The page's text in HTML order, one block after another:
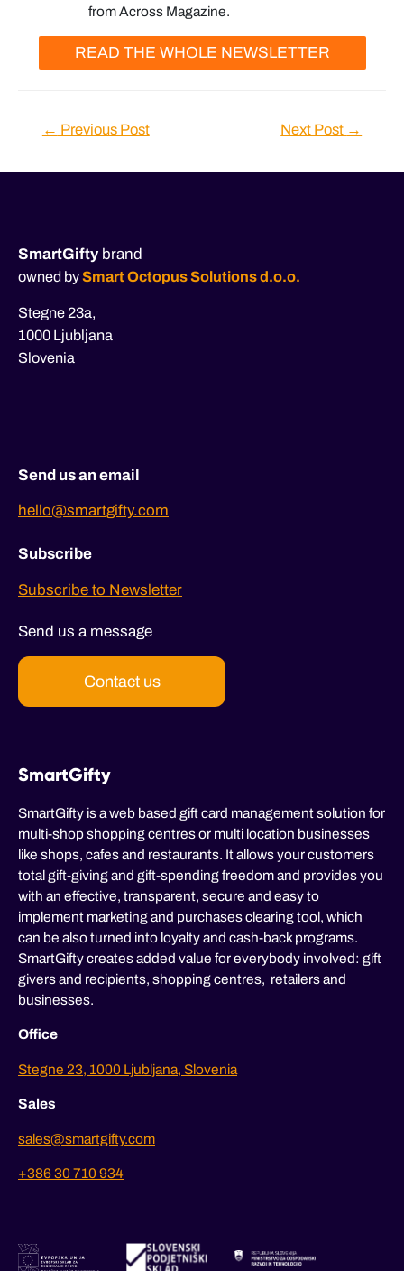
from Across Magazine.
READ THE WHOLE NEWSLETTER
Post← Previous Post Next Post →
SmartGifty brand
owned bySmart Octopus Solutions d.o.o.
Stegne 23a,
1000 Ljubljana
Slovenia
Send us an email
hello@smartgifty.com
Subscribe
Subscribe to Newsletter
Send us a message
Contact us
SmartGifty
SmartGifty is a web based gift card management solution for
multi-shop shopping centres or multi location businesses
like shops, cafes and restaurants. It allows your customers
total gift-giving and gift-spending freedom and provides you
with an effective, transparent, secure and easy to
implement marketing and purchases clearing tool, which
can be also turned into loyalty and cash-back programs.
SmartGifty creates added value for everybody involved: gift
givers and recipients, shopping centres, retailers and
businesses.
Office
Stegne 23, 1000 Ljubljana, Slovenia
Sales
sales@smartgifty.com
+386 30 710 934